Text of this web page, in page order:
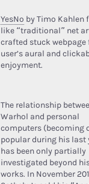
YesNo by Timo Kahlen
like “traditional” net
crafted stuck webpage
user’s aural and
enjoyment.
The relationship
Warhol and personal
computers (becoming
popular during his last
has been only partially
investigated beyond
works. In November